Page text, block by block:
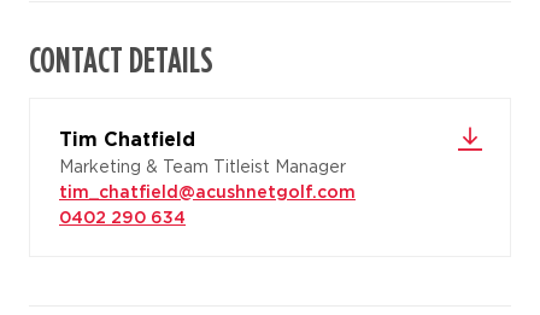
CONTACT DETAILS
Tim Chatfield
Marketing & Team Titleist Manager
tim_chatfield@acushnetgolf.com
0402 290 634